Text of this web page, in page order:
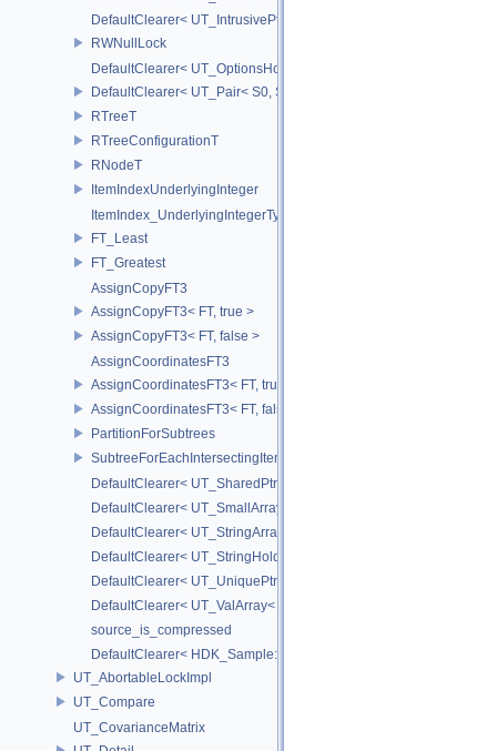
DefaultClearer< UT_IntrusivePtr< T > >
RWNullLock
DefaultClearer< UT_OptionsHolder >
DefaultClearer< UT_Pair< S0, S1 > >
RTreeT
RTreeConfigurationT
RNodeT
ItemIndexUnderlyingInteger
ItemIndex_UnderlyingIntegerType
FT_Least
FT_Greatest
AssignCopyFT3
AssignCopyFT3< FT, true >
AssignCopyFT3< FT, false >
AssignCoordinatesFT3
AssignCoordinatesFT3< FT, true >
AssignCoordinatesFT3< FT, false >
PartitionForSubtrees
SubtreeForEachIntersectingItem
DefaultClearer< UT_SharedPtr< T > >
DefaultClearer< UT_SmallArray< T, BYTES > >
DefaultClearer< UT_StringArray >
DefaultClearer< UT_StringHolder >
DefaultClearer< UT_UniquePtr< T > >
DefaultClearer< UT_ValArray< T > >
source_is_compressed
DefaultClearer<
UT_AbortableLockImpl
UT_Compare
UT_CovarianceMatrix